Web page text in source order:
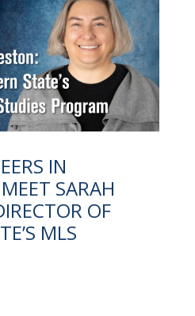
AND STAFF
RESOURCES
IN
SARAH
OF
MLS